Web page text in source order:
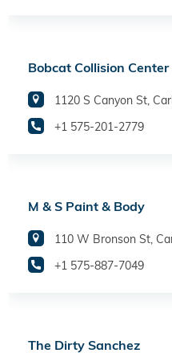
Bobcat Collision Center
1120 S Canyon St,
+1 575-201-2779
M & S Paint & Body
110 W Bronson St,
+1 575-887-7049
The Dirty Sanchez